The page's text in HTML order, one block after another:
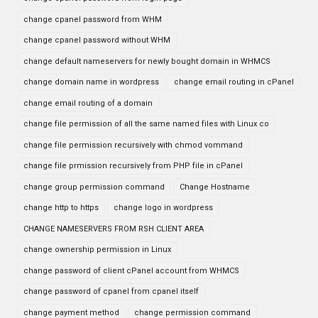
change cpanel password from WHM
change cpanel password without WHM
change default nameservers for newly bought domain in WHMCS
change domain name in wordpress change email routing in cPanel
change email routing of a domain
change file permission of all the same named files with Linux co
change file permission recursively with chmod vommand
change file prmission recursively from PHP file in cPanel
change group permission command Change Hostname
change http to https change logo in wordpress
CHANGE NAMESERVERS FROM RSH CLIENT AREA
change ownership permission in Linux
change password of client cPanel account from WHMCS
change password of cpanel from cpanel itself
change payment method change permission command